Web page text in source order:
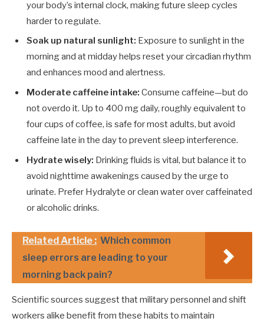
your body’s internal clock, making future sleep cycles
harder to regulate.
Soak up natural sunlight: Exposure to sunlight in the
morning and at midday helps reset your circadian rhythm
and enhances mood and alertness.
Moderate caffeine intake: Consume caffeine—but do
not overdo it. Up to 400 mg daily, roughly equivalent to
four cups of coffee, is safe for most adults, but avoid
caffeine late in the day to prevent sleep interference.
Hydrate wisely: Drinking fluids is vital, but balance it to
avoid nighttime awakenings caused by the urge to
urinate. Prefer Hydralyte or clean water over caffeinated
or alcoholic drinks.
Related Article : Which common
sleep errors are leading to your
morning back pain?
Scientific sources suggest that military personnel and shift
workers alike benefit from these habits to maintain